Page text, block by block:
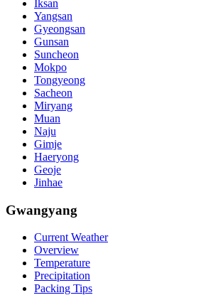
Iksan
Yangsan
Gyeongsan
Gunsan
Suncheon
Mokpo
Tongyeong
Sacheon
Miryang
Muan
Naju
Gimje
Haeryong
Geoje
Jinhae
Gwangyang
Current Weather
Overview
Temperature
Precipitation
Packing Tips